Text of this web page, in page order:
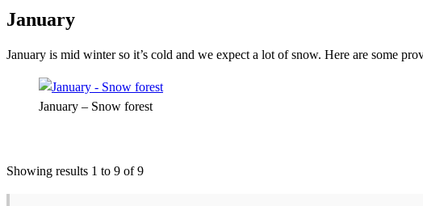
January
January is mid winter so it’s cold and we expect a lot of snow. Here are some
January – Snow forest
Showing results 1 to 9 of 9